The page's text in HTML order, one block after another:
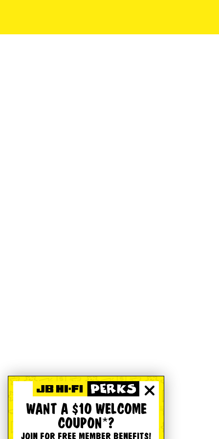
WANT A $10 WELCOME
COUPON*?
JOIN FOR FREE MEMBER BENEFITS!